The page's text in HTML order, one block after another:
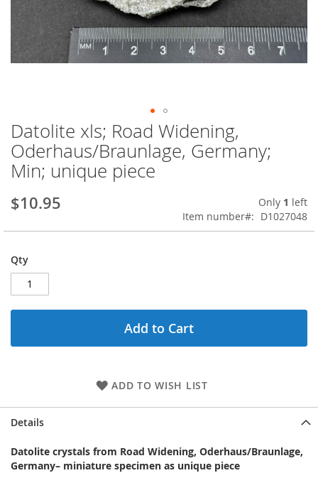
Skip
to
the
beginning
the
images
Datolite xls; Road Widening,
Oderhaus/Braunlage, Germany;
Min; unique piece
$10.95 Only 1 left
Item number
D1027048
Qty
Add to Cart
ADD TO WISH LIST
Details
Datolite crystals from Road Widening, Oderhaus/Braunlage,
Germany– miniature specimen as unique piece